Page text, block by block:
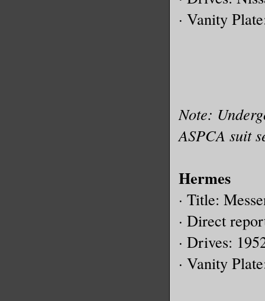
· Vanity
Note:
ASPCA suit
Hermes
· Title:
· Direct
· Drives:
· Vanity